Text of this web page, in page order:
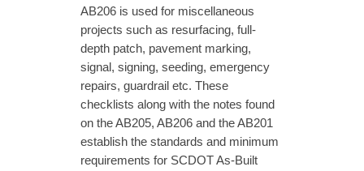
AB206 is used for miscellaneous
projects such as resurfacing, full-
depth patch, pavement marking,
signal, signing, seeding, emergency
repairs, guardrail etc. These
checklists along with the notes found
on the AB205, AB206 and the AB201
establish the standards and minimum
requirements for SCDOT As-Built